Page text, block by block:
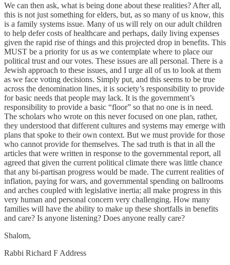
We can then ask, what is being done about these realities? After all,
this is not just something for elders, but, as so many of us know, this
is a family systems issue. Many of us will rely on our adult children
to help defer costs of healthcare and perhaps, daily living expenses
given the rapid rise of things and this projected drop in benefits. This
MUST be a priority for us as we contemplate where to place our
political trust and our votes. These issues are all personal. There is a
Jewish approach to these issues, and I urge all of us to look at them
as we face voting decisions. Simply put, and this seems to be true
across the denomination lines, it is society’s responsibility to provide
for basic needs that people may lack. It is the government’s
responsibility to provide a basic “floor” so that no one is in need.
The scholars who wrote on this never focused on one plan, rather,
they understood that different cultures and systems may emerge with
plans that spoke to their own context. But we must provide for those
who cannot provide for themselves. The sad truth is that in all the
articles that were written in response to the governmental report, all
agreed that given the current political climate there was little chance
that any bi-partisan progress would be made. The current realities of
inflation, paying for wars, and governmental spending on ballrooms
and arches coupled with legislative inertia; all make progress in this
very human and personal concern very challenging. How many
families will have the ability to make up these shortfalls in benefits
and care? Is anyone listening? Does anyone really care?
Shalom,
Rabbi Richard F Address